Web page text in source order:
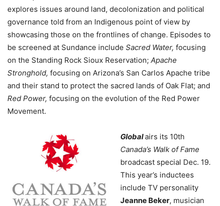
explores issues around land, decolonization and political
governance told from an Indigenous point of view by
showcasing those on the frontlines of change. Episodes to
be screened at Sundance include Sacred Water, focusing
on the Standing Rock Sioux Reservation; Apache
Stronghold, focusing on Arizona’s San Carlos Apache tribe
and their stand to protect the sacred lands of Oak Flat; and
Red Power, focusing on the evolution of the Red Power
Movement.
Globalairs its 10th
Canada’s Walk of Fame
broadcast special Dec. 19.
This year’s inductees
include TV personality
Jeanne Beker, musician